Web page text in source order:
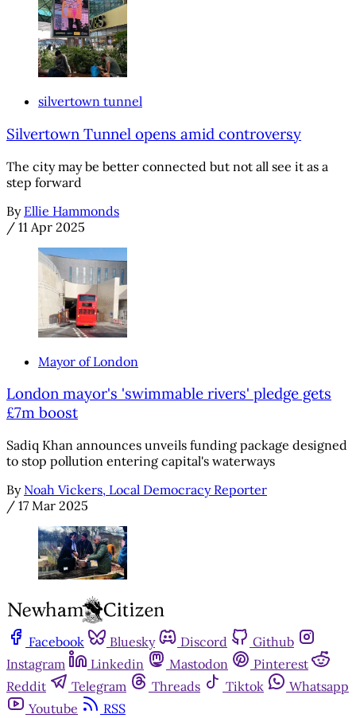
silvertown tunnel
Silvertown Tunnel opens amid controversy
The city may be better connected but not all see it as a
step forward
By Ellie Hammonds
/ 11 Apr 2025
Mayor of London
London mayor's 'swimmable rivers' pledge gets
£7m boost
Sadiq Khan announces unveils funding package designed
to stop pollution entering capital's waterways
By Noah Vickers, Local Democracy Reporter
/ 17 Mar 2025
Facebook Bluesky Discord
Github
Instagram
Linkedin Mastodon
Pinterest
Reddit
Telegram Threads Tiktok
Whatsapp
Youtube
RSS